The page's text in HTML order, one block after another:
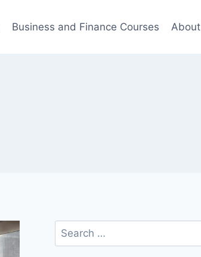
Business and Finance Courses About
Search
for: